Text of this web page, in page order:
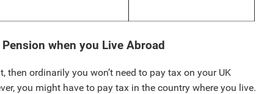
when you Live Abroad
then ordinarily you won’t need to pay tax on your UK
you might have to pay tax in the country where you live.